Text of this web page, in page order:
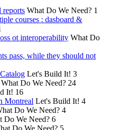
reports What Do We Need? 1
courses : dasboard &
ot interoperability What Do
pass, while they should not
Let's Build It! 3
What Do We Need? 24
It! 16
Montreal Let's Build It! 4
Do We Need? 4
Do We Need? 6
Do We Need? 5